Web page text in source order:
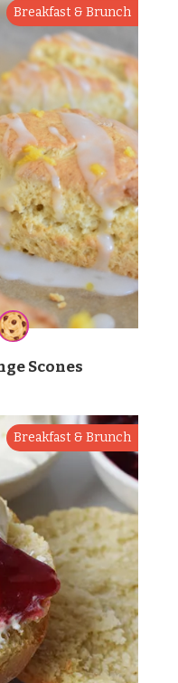
Breakfast & Brunch
Scones
Breakfast & Brunch